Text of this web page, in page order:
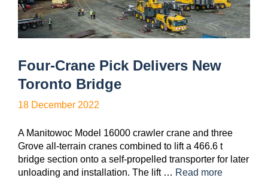
Four-Crane Pick Delivers New
Toronto Bridge
18 December 2022
A Manitowoc Model 16000 crawler crane and three
Grove all-terrain cranes combined to lift a 466.6 t
bridge section onto a self-propelled transporter for later
unloading and installation. The lift … Read more